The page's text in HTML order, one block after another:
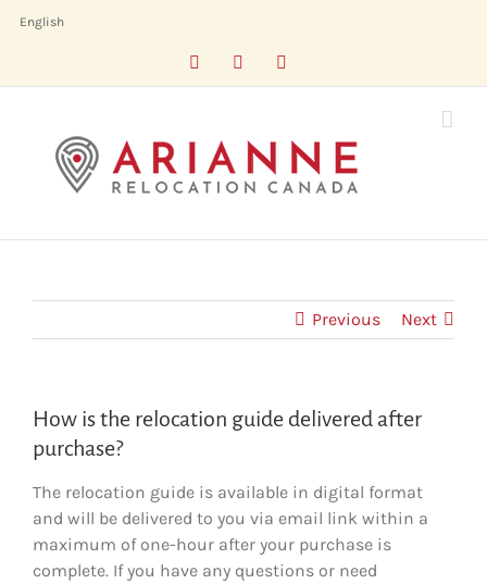
English
FacebookLinkedIn
Previous Next
How is the relocation guide delivered after
purchase?
The relocation guide is available in digital format
and will be delivered to you via email link within a
maximum of one-hour after your purchase is
complete. If you have any questions or need